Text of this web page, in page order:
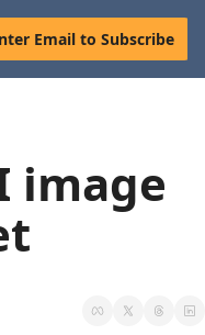
Email to Subscribe
image